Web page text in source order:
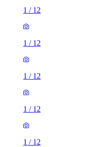
1 / 12
1 / 12
1 / 12
1 / 12
1 / 12